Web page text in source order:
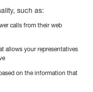
such as:
calls from their web
allows your representatives
on the information that